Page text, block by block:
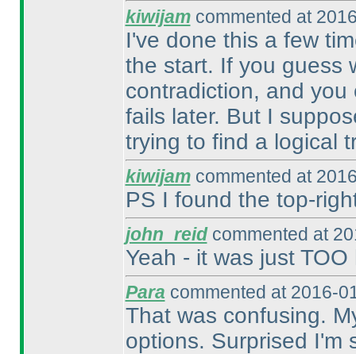
kiwijamcommented at
I've done this a few
the start. If you guess
contradiction, and
fails later. But I
trying to find a logical
kiwijamcommented at
PS I found the top-
john_reidcommented at
Yeah - it was just TOO
Para commented at 2016-
That was confusing.
options. Surprised I'm